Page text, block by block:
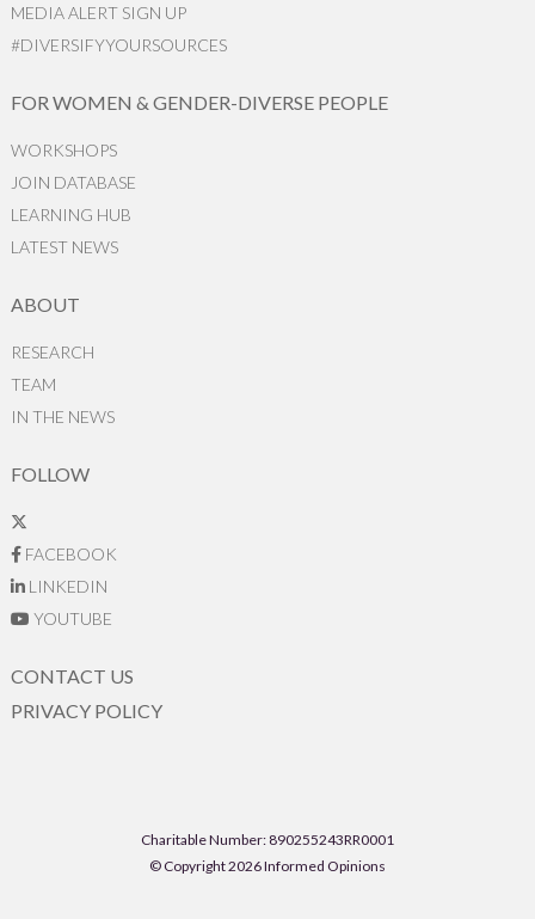
MEDIA ALERT SIGN UP
#DIVERSIFYYOURSOURCES
FOR WOMEN & GENDER-DIVERSE PEOPLE
WORKSHOPS
JOIN DATABASE
LEARNING HUB
LATEST NEWS
ABOUT
RESEARCH
TEAM
IN THE NEWS
FOLLOW
FACEBOOK
LINKEDIN
YOUTUBE
CONTACT US
PRIVACY POLICY
Charitable Number: 890255243RR0001
© Copyright 2026 Informed Opinions